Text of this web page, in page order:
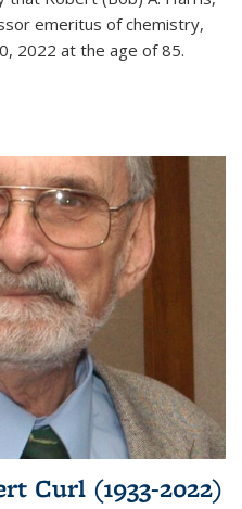
emeritus of chemistry,
2022 at the age of 85.
Curl (1933-2022)